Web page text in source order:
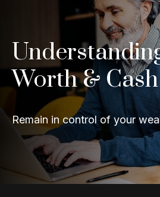
Worth &
Remain in control of your